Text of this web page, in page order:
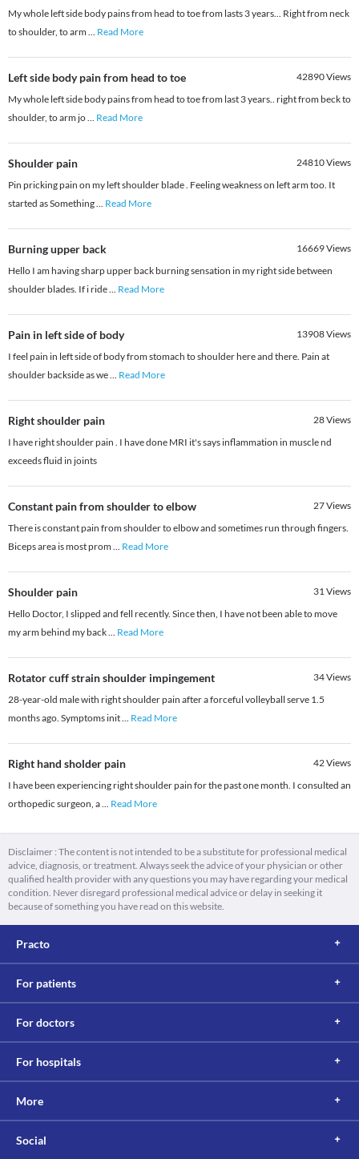
My whole left side body pains from head to toe from lasts 3 years... Right from neck
to shoulder, to arm ... Read More
Left side body pain from head to toe 42890Views
My whole left side body pains from head to toe from last 3 years.. right from beck to
shoulder, to arm jo... Read More
Shoulder pain 24810Views
Pin pricking pain on my left shoulder blade . Feeling weakness on left arm too. It
started as Something... Read More
Burning upper back 16669Views
Hello I am having sharp upper back burning sensation in my right side between
shoulder blades. If i ride... Read More
Pain in left side of body 13908Views
I feel pain in left side of body from stomach to shoulder here and there. Pain at
shoulder backside as we... Read More
Right shoulder pain 28Views
I have right shoulder pain . I have done MRI it's says inflammation in muscle nd
exceeds fluid in joints
Constant pain from shoulder to elbow 27Views
There is constant pain from shoulder to elbow and sometimes run through fingers.
Biceps area is most prom ... Read More
Shoulder pain 31Views
Hello Doctor, I slipped and fell recently. Since then, I have not been able to move
my arm behind my back... Read More
Rotator cuff strain shoulder impingement 34Views
28-year-old male with right shoulder pain after a forceful volleyball serve 1.5
months ago. Symptoms init... Read More
Right hand sholder pain 42Views
I have been experiencing right shoulder pain for the past one month. I consulted an
orthopedic surgeon, a... Read More
Disclaimer : The content is not intended to be a substitute for professional medical
advice, diagnosis, or treatment. Always seek the advice of your physician or other
qualified health provider with any questions you may have regarding your medical
condition. Never disregard professional medical advice or delay in seeking it
because of something you have read on this website.
Practo
For patients
For doctors
For hospitals
More
Social